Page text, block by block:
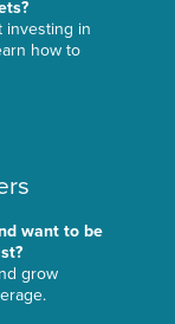
investing in
how to
want to be
grow